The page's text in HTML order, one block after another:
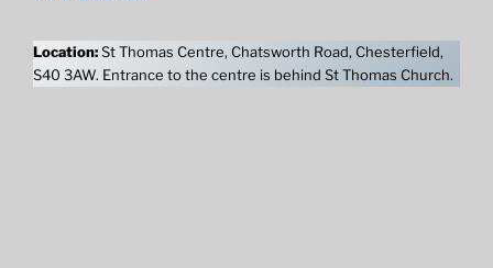
Location:St Thomas Centre, Chatsworth Road, Chesterfield,
S40 3AW. Entrance to the centre is behind St Thomas Church.